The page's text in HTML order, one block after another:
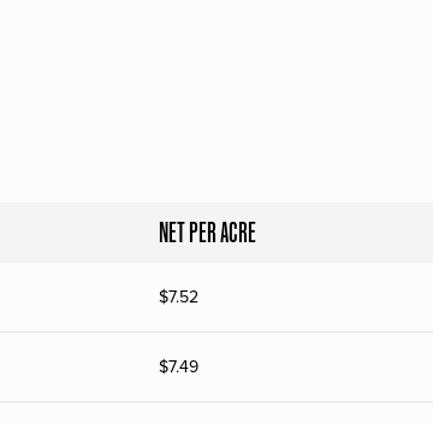
NET PER ACRE
$7.52
$7.49